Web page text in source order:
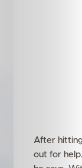
After
out for